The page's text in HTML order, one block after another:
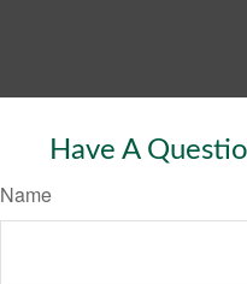
Have A
Name